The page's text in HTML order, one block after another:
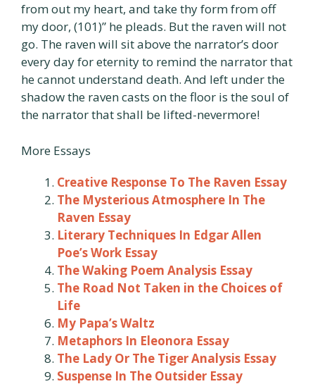
from out my heart, and take thy form from off
my door, (101)” he pleads. But the raven will not
go. The raven will sit above the narrator’s door
every day for eternity to remind the narrator that
he cannot understand death. And left under the
shadow the raven casts on the floor is the soul of
the narrator that shall be lifted-nevermore!
More Essays
Creative Response To The Raven Essay
The Mysterious Atmosphere In The
Raven Essay
Literary Techniques In Edgar Allen
Poe’s Work Essay
The Waking Poem Analysis Essay
The Road Not Taken in the Choices of
Life
My Papa’s Waltz
Metaphors In Eleonora Essay
The Lady Or The Tiger Analysis Essay
Suspense In The Outsider Essay